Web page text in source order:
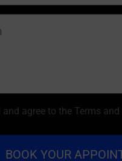
and agree to the Terms